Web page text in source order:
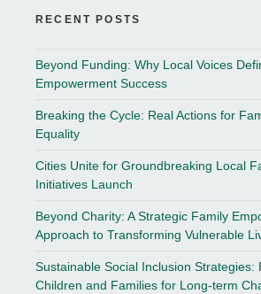
RECENT POSTS
Beyond Funding: Why Local Voices
Empowerment Success
Breaking the Cycle: Real Actions for
Equality
Cities Unite for Groundbreaking Local
Initiatives Launch
Beyond Charity: A Strategic Family
Approach to Transforming Vulnerable
Sustainable Social Inclusion Strategies:
Children and Families for Long-term